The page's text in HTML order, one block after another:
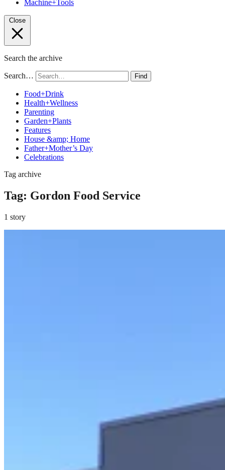
Machine+Tools
Close
Search the archive
Search… Find
Food+Drink
Health+Wellness
Parenting
Garden+Plants
Features
House &amp; Home
Father+Mother’s Day
Celebrations
Tag archive
Tag: Gordon Food Service
1 story